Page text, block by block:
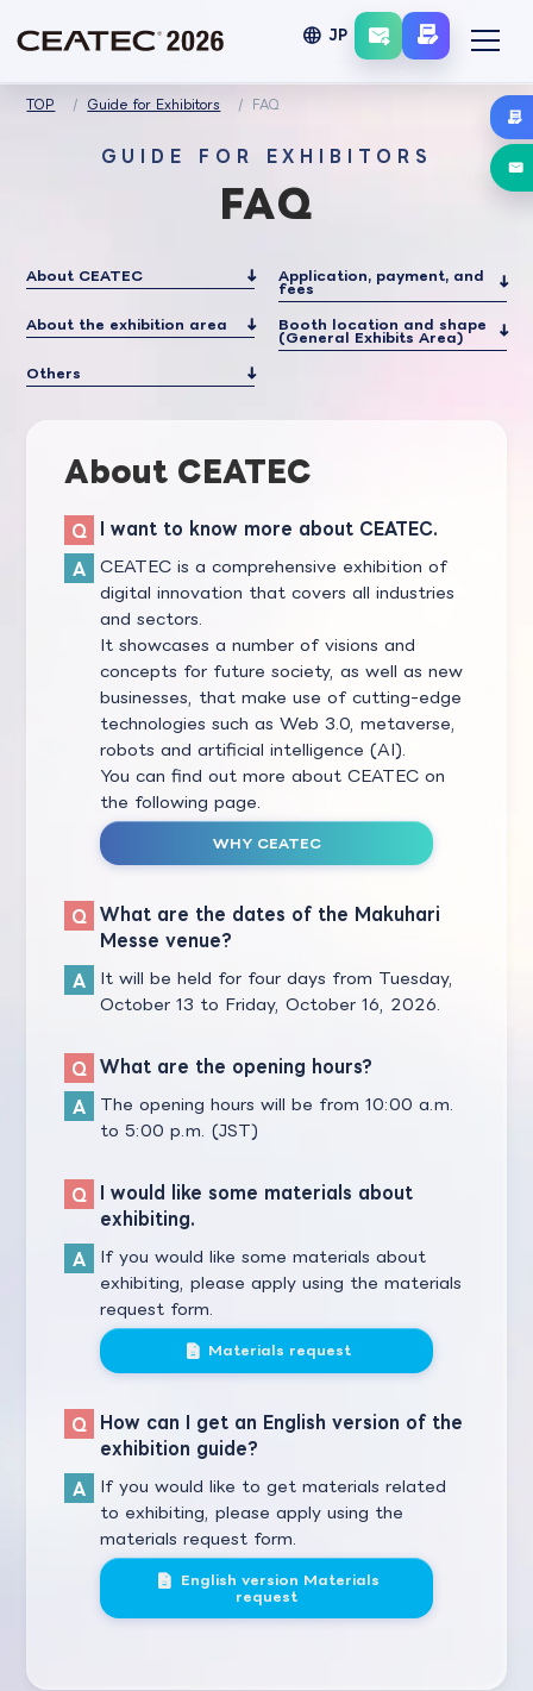
language JP
TOP Guide for Exhibitors FAQ
GUIDE FOR EXHIBITORS
FAQ
About CEATEC
Application, payment, and
fees
About the exhibition area
Booth location and shape
(General Exhibits Area)
Others
About CEATEC
I want to know more about CEATEC.
CEATEC is a comprehensive exhibition of
digital innovation that covers all industries
and sectors.
It showcases a number of visions and
concepts for future society, as well as new
businesses, that make use of cutting-edge
technologies such as Web 3.0, metaverse,
robots and artificial intelligence (AI).
You can find out more about CEATEC on
the following page.
WHY CEATEC
What are the dates of the Makuhari
Messe venue?
It will be held for four days from Tuesday,
October 13 to Friday, October 16, 2026.
What are the opening hours?
The opening hours will be from 10:00 a.m.
to 5:00 p.m. (JST)
I would like some materials about
exhibiting.
If you would like some materials about
exhibiting, please apply using the materials
request form.
Materials request
How can I get an English version of the
exhibition guide?
If you would like to get materials related
to exhibiting, please apply using the
materials request form.
English version Materials
request